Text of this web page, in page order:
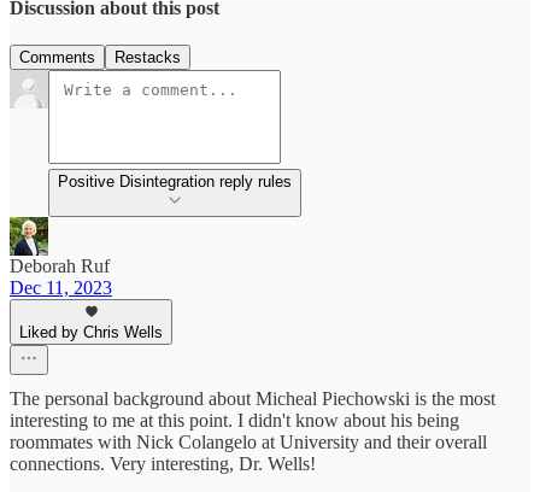
Discussion about this post
Comments Restacks
Positive Disintegration reply rules
Deborah Ruf
Dec 11, 2023
Liked by Chris Wells
The personal background about Micheal Piechowski is the most
interesting to me at this point. I didn't know about his being
roommates with Nick Colangelo at University and their overall
connections. Very interesting, Dr. Wells!